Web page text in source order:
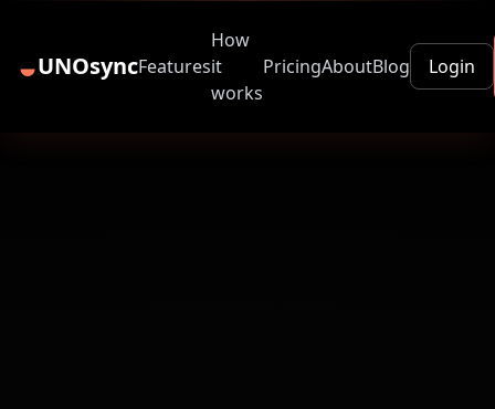
◒UNOsyncFeatures
How
it
works
PricingAboutBlog Login